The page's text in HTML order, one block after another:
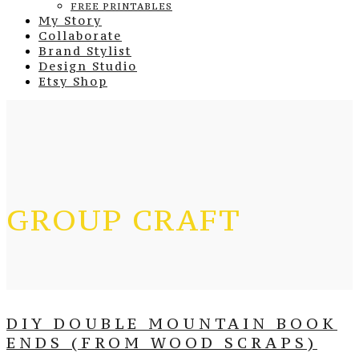
FREE PRINTABLES
My Story
Collaborate
Brand Stylist
Design Studio
Etsy Shop
GROUP CRAFT
DIY DOUBLE MOUNTAIN BOOK
ENDS (FROM WOOD SCRAPS)